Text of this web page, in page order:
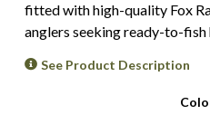
fitted with high-quality Fox
anglers seeking ready-to-
See Product Description